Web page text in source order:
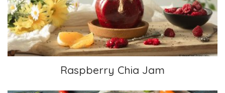
Raspberry Chia Jam